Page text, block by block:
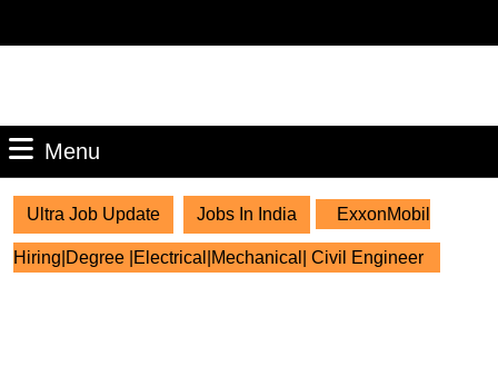
Menu
Ultra Job Update Jobs In India ExxonMobil
Hiring|Degree |Electrical|Mechanical| Civil Engineer